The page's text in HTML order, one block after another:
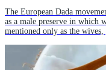
The European Dada
as a male preserve in which
mentioned only as the